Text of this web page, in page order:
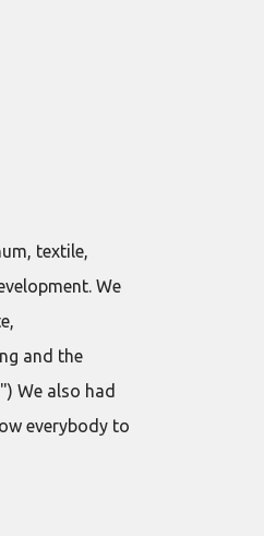
textile,
We
and the
We also had
everybody to